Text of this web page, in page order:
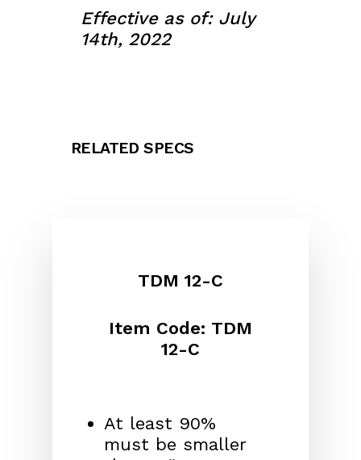
Effective as of: July
14th, 2022
RELATED SPECS
TDM 12-C
Item Code: TDM
12-C
At least 90%
must be smaller